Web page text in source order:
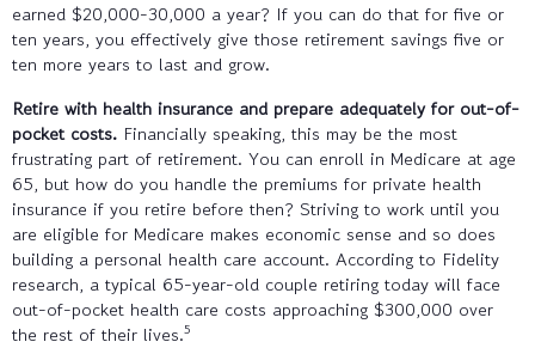
earned $20,000-30,000 a year? If you can do that for five or
ten years, you effectively give those retirement savings five or
ten more years to last and grow.
Retire with health insurance and prepare adequately for out-of-
pocket costs. Financially speaking, this may be the most
frustrating part of retirement. You can enroll in Medicare at age
65, but how do you handle the premiums for private health
insurance if you retire before then? Striving to work until you
are eligible for Medicare makes economic sense and so does
building a personal health care account. According to Fidelity
research, a typical 65-year-old couple retiring today will face
out-of-pocket health care costs approaching $300,000 over
the rest of their lives.5